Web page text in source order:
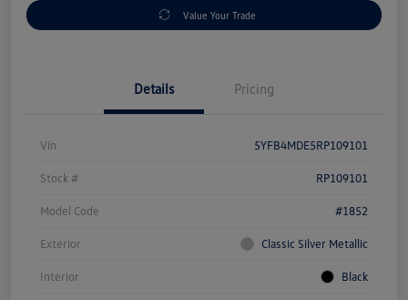
Value Your Trade
Details Pricing
Vin 5YFB4MDE5RP109101
Stock # RP109101
Model Code #1852
Exterior Classic Silver Metallic
Interior Black